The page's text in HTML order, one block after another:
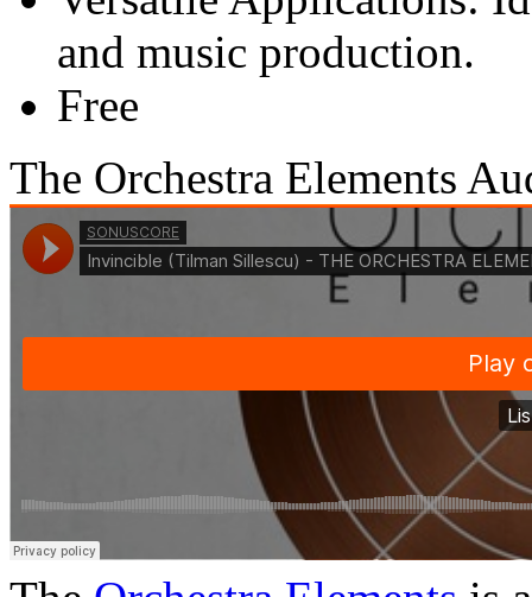
and music production.
Free
The Orchestra Elements